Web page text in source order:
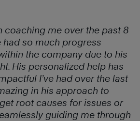
coaching me over the past 8
had so much progress
the company due to his
His personalized help has
I’ve had over the last
in his approach to
root causes for issues or
guiding me through